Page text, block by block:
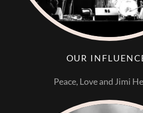
OUR
Peace, Love and Jimi